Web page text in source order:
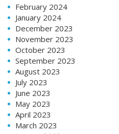
February 2024
January 2024
December 2023
November 2023
October 2023
September 2023
August 2023
July 2023
June 2023
May 2023
April 2023
March 2023